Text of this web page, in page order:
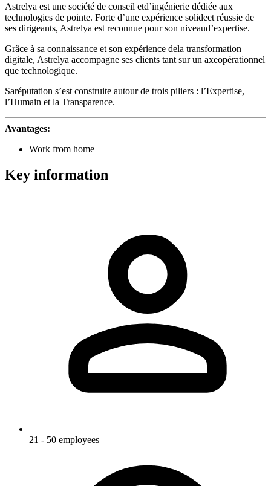
Astrelya est une société de conseil etd’ingénierie dédiée aux
technologies de pointe. Forte d’une expérience solideet réussie de
ses dirigeants, Astrelya est reconnue pour son niveaud’expertise.
Grâce à sa connaissance et son expérience dela transformation
digitale, Astrelya accompagne ses clients tant sur un axeopérationnel
que technologique.
Saréputation s’est construite autour de trois piliers : l’Expertise,
l’Humain et la Transparence.
Avantages:
Work from home
Key information
21 - 50 employees